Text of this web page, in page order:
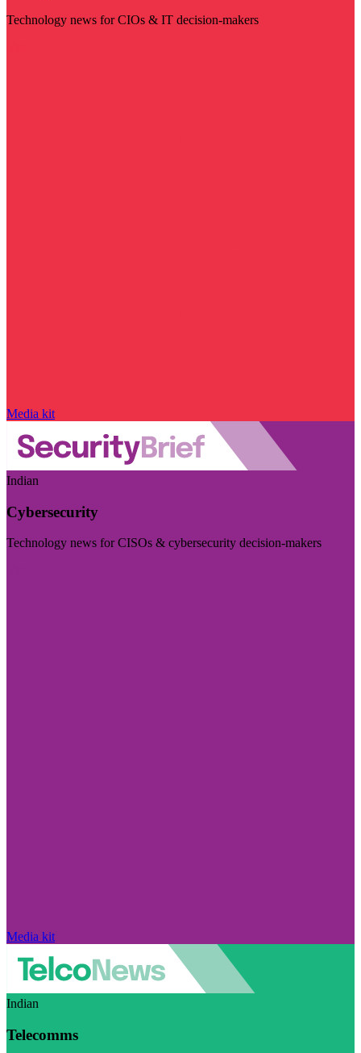
Technology news for CIOs & IT decision-makers
Media kit
Indian
Cybersecurity
Technology news for CISOs & cybersecurity decision-makers
Media kit
Indian
Telecomms